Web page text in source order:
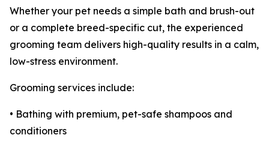
Whether your pet needs a simple bath and brush-out
or a complete breed-specific cut, the experienced
grooming team delivers high-quality results in a calm,
low-stress environment.
Grooming services include:
• Bathing with premium, pet-safe shampoos and
conditioners